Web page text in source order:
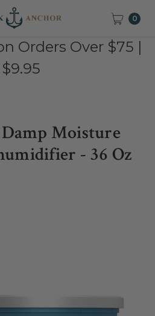
0
Orders Over $75 |
Moisture
- 36 Oz